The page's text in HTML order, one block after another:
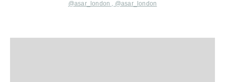
@asar_london , @asar_london